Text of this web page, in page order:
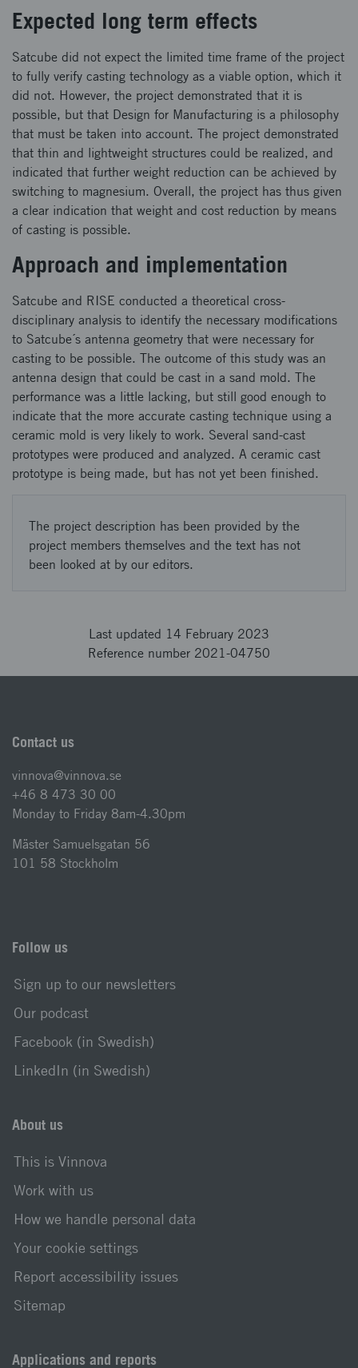
Expected long term effects
Satcube did not expect the limited time frame of the project
to fully verify casting technology as a viable option, which it
did not. However, the project demonstrated that it is
possible, but that Design for Manufacturing is a philosophy
that must be taken into account. The project demonstrated
that thin and lightweight structures could be realized, and
indicated that further weight reduction can be achieved by
switching to magnesium. Overall, the project has thus given
a clear indication that weight and cost reduction by means
of casting is possible.
Approach and implementation
Satcube and RISE conducted a theoretical cross-
disciplinary analysis to identify the necessary modifications
to Satcube´s antenna geometry that were necessary for
casting to be possible. The outcome of this study was an
antenna design that could be cast in a sand mold. The
performance was a little lacking, but still good enough to
indicate that the more accurate casting technique using a
ceramic mold is very likely to work. Several sand-cast
prototypes were produced and analyzed. A ceramic cast
prototype is being made, but has not yet been finished.
The project description has been provided by the
project members themselves and the text has not
been looked at by our editors.
Last updated 14 February 2023
Reference number 2021-04750
Contact us
vinnova@vinnova.se
+46 8 473 30 00
Monday to Friday 8am-4.30pm
Mäster Samuelsgatan 56
101 58 Stockholm
Follow us
Sign up to our newsletters
Our podcast
Facebook (in Swedish)
LinkedIn (in Swedish)
About us
This is Vinnova
Work with us
How we handle personal data
Your cookie settings
Report accessibility issues
Sitemap
Applications and reports